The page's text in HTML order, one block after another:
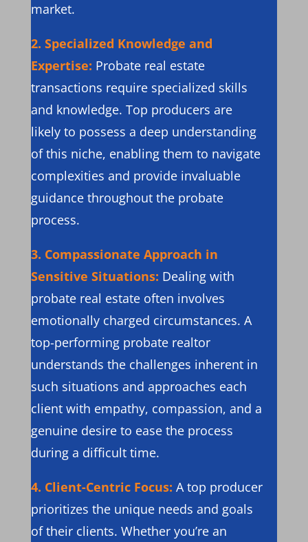
market.
2. Specialized Knowledge and
Expertise: Probate real estate
transactions require specialized skills
and knowledge. Top producers are
likely to possess a deep understanding
of this niche, enabling them to navigate
complexities and provide invaluable
guidance throughout the probate
process.
3. Compassionate Approach in
Sensitive Situations: Dealing with
probate real estate often involves
emotionally charged circumstances. A
top-performing probate realtor
understands the challenges inherent in
such situations and approaches each
client with empathy, compassion, and a
genuine desire to ease the process
during a difficult time.
4. Client-Centric Focus: A top producer
prioritizes the unique needs and goals
of their clients. Whether you’re an